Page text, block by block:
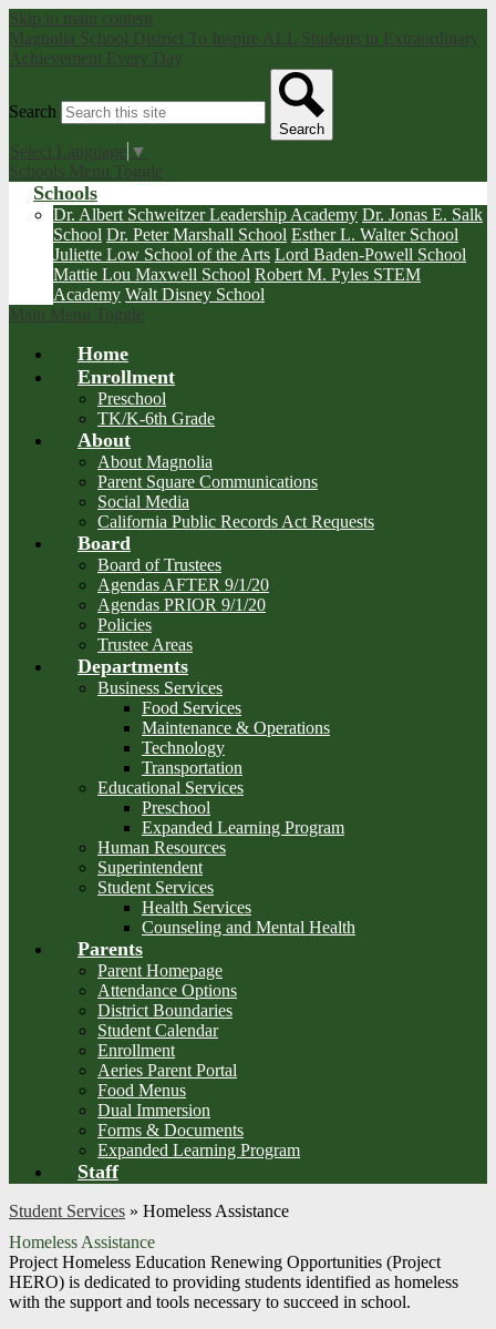
Skip to main content
Magnolia School District To Inspire ALL Students to Extraordinary
Achievement Every Day
Search
Search
Select Language ▼
Schools Menu Toggle
Schools
Dr. Albert Schweitzer Leadership Academy Dr. Jonas E. Salk
School Dr. Peter Marshall School Esther L. Walter School
Juliette Low School of the Arts Lord Baden-Powell School
Mattie Lou Maxwell School Robert M. Pyles STEM
Academy Walt Disney School
Main Menu Toggle
Home
Enrollment
Preschool
TK/K-6th Grade
About
About Magnolia
Parent Square Communications
Social Media
California Public Records Act Requests
Board
Board of Trustees
Agendas AFTER 9/1/20
Agendas PRIOR 9/1/20
Policies
Trustee Areas
Departments
Business Services
Food Services
Maintenance & Operations
Technology
Transportation
Educational Services
Preschool
Expanded Learning Program
Human Resources
Superintendent
Student Services
Health Services
Counseling and Mental Health
Parents
Parent Homepage
Attendance Options
District Boundaries
Student Calendar
Enrollment
Aeries Parent Portal
Food Menus
Dual Immersion
Forms & Documents
Expanded Learning Program
Staff
Student Services » Homeless Assistance
Homeless Assistance
Project Homeless Education Renewing Opportunities (Project
HERO) is dedicated to providing students identified as homeless
with the support and tools necessary to succeed in school.